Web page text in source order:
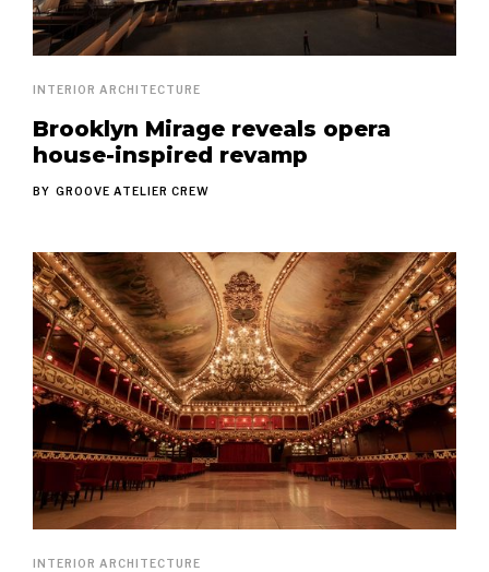
INTERIOR ARCHITECTURE
Brooklyn Mirage reveals opera
house-inspired revamp
BY GROOVE ATELIER CREW
INTERIOR ARCHITECTURE